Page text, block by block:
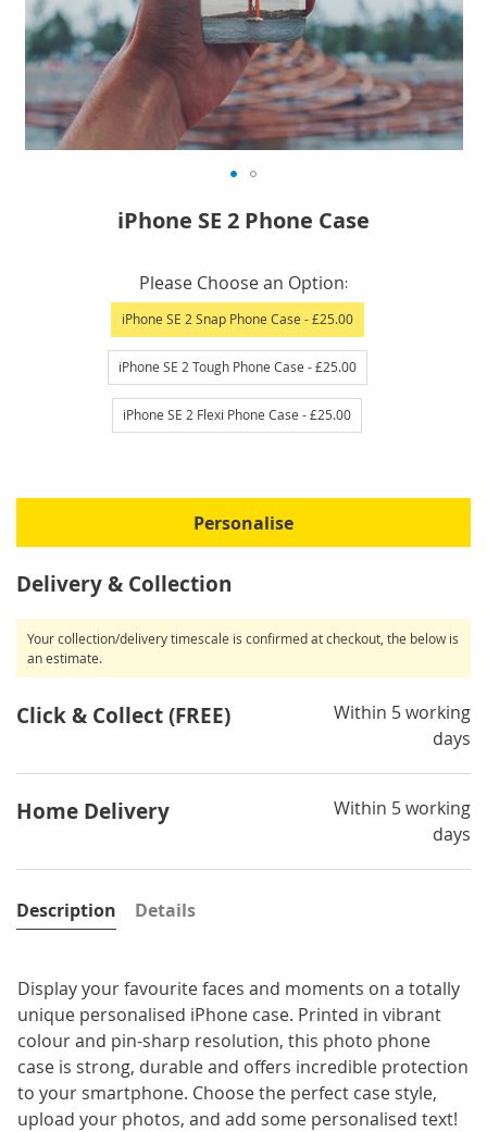
iPhone SE 2 Phone Case
Please Choose an Option
iPhone SE 2 Snap Phone Case - £25.00
iPhone SE 2 Tough Phone Case - £25.00
iPhone SE 2 Flexi Phone Case - £25.00
Personalise
Delivery & Collection
Your collection/delivery timescale is confirmed at checkout, the below is
an estimate.
Click & Collect (FREE)
Within 5 working
days
Home Delivery
Within 5 working
days
Description
Display your favourite faces and moments on a totally
unique personalised iPhone case. Printed in vibrant
colour and pin-sharp resolution, this photo phone
case is strong, durable and offers incredible protection
to your smartphone. Choose the perfect case style,
upload your photos, and add some personalised text!
Details